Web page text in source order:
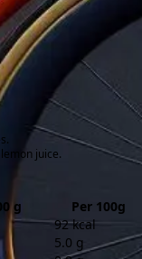
juice.
g
Per 100g
92 kcal
5.0 g